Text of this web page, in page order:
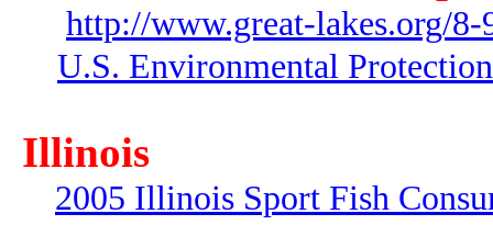
http://www.great-lakes.org/
U.S. Environmental
Illinois
2005 Illinois Sport Fish